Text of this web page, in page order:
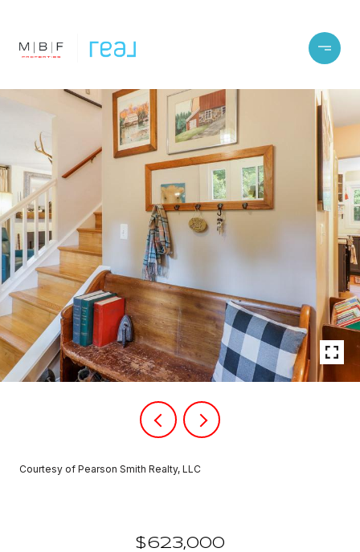
Courtesy of Pearson Smith Realty, LLC
$623,000